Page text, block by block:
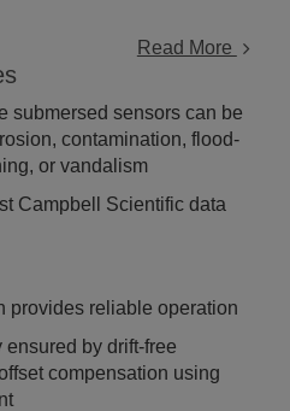
Read More
submersed sensors can be
contamination, flood-
or vandalism
Campbell Scientific data
provides reliable operation
by drift-free
compensation using